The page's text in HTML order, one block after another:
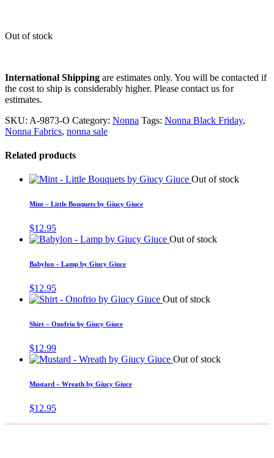
Out of stock
International Shippingare estimates only. You will be contacted if
the cost to ship is considerably higher. Please contact us for
estimates.
SKU: A-9873-O Category: Nonna Tags: Nonna Black Friday,
Nonna Fabrics, nonna sale
Related products
Out of stock
Mint – Little Bouquets by Giucy Giuce
$12.95
Out of stock
Babylon – Lamp by Giucy Giuce
$12.95
Out of stock
Shirt – Onofrio by Giucy Giuce
$12.99
Out of stock
Mustard – Wreath by Giucy Giuce
$12.95